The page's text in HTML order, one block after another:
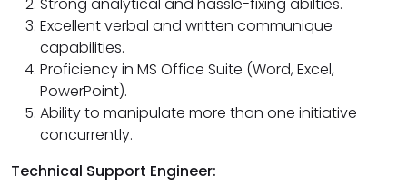
Excellent verbal and written communique
capabilities.
Proficiency in MS Office Suite (Word, Excel,
PowerPoint).
Ability to manipulate more than one initiative
concurrently.
Technical Support Engineer: